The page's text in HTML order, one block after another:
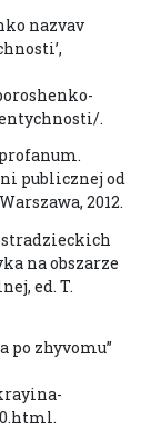
nazvav
.
publicznej od
2012.
na obszarze
ed. T.
po zhyvomu”